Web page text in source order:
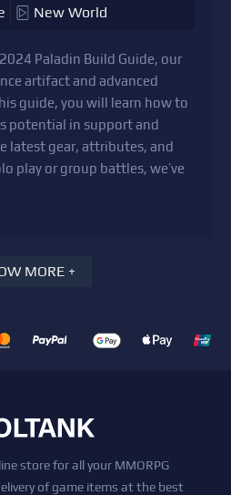
New World
Paladin Build Guide, our
artifact and advanced
guide, you will learn how to
potential in support and
latest gear, attributes, and
play or group battles, we’ve
MORE +
store for all your MMORPG
of game items at the best